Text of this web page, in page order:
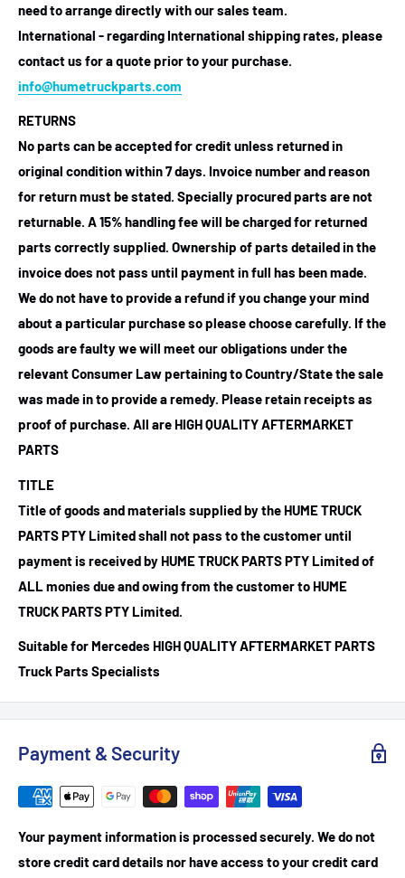
need to arrange directly with our sales team.
International - regarding International shipping rates, please
contact us for a quote prior to your purchase.
info@humetruckparts.com
RETURNS
No parts can be accepted for credit unless returned in
original condition within 7 days. Invoice number and reason
for return must be stated. Specially procured parts are not
returnable. A 15% handling fee will be charged for returned
parts correctly supplied. Ownership of parts detailed in the
invoice does not pass until payment in full has been made.
We do not have to provide a refund if you change your mind
about a particular purchase so please choose carefully. If the
goods are faulty we will meet our obligations under the
relevant Consumer Law pertaining to Country/State the sale
was made in to provide a remedy. Please retain receipts as
proof of purchase. All are HIGH QUALITY AFTERMARKET
PARTS
TITLE
Title of goods and materials supplied by the HUME TRUCK
PARTS PTY Limited shall not pass to the customer until
payment is received by HUME TRUCK PARTS PTY Limited of
ALL monies due and owing from the customer to HUME
TRUCK PARTS PTY Limited.
Suitable for Mercedes HIGH QUALITY AFTERMARKET PARTS
Truck Parts Specialists
Payment & Security
Your payment information is processed securely. We do not
store credit card details nor have access to your credit card